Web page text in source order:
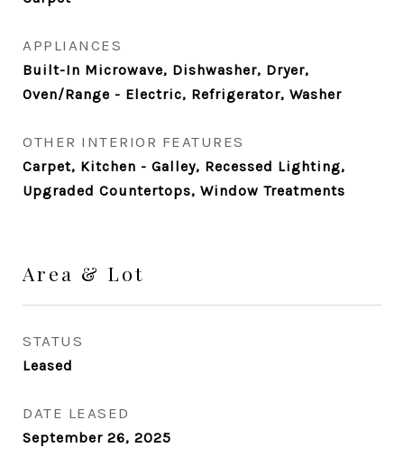
APPLIANCES
Built-In Microwave, Dishwasher, Dryer,
Oven/Range - Electric, Refrigerator, Washer
OTHER INTERIOR FEATURES
Carpet, Kitchen - Galley, Recessed Lighting,
Upgraded Countertops, Window Treatments
Area & Lot
STATUS
Leased
DATE LEASED
September 26, 2025